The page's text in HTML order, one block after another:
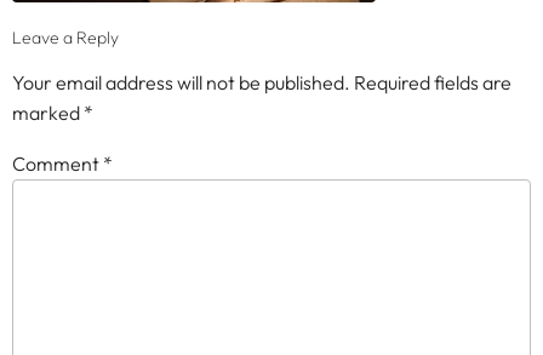
Leave a Reply
Your email address will not be published. Required fields are
marked *
Comment *